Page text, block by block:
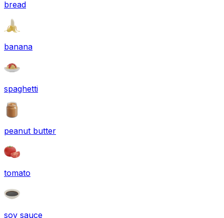
bread
banana
spaghetti
peanut butter
tomato
soy sauce